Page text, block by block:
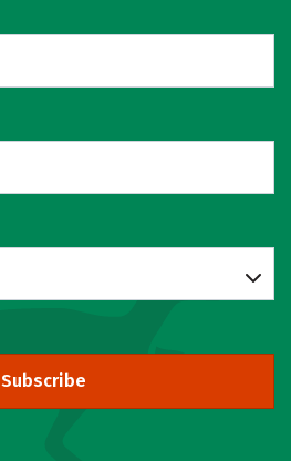
Subscribe